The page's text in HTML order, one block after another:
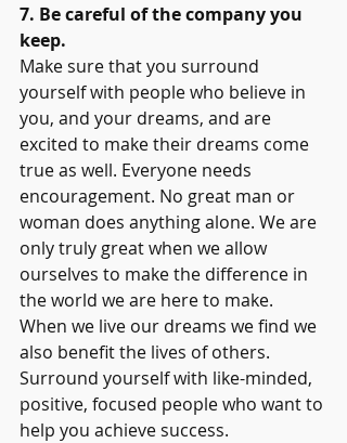
7. Be careful of the company you
keep.
Make sure that you surround
yourself with people who believe in
you, and your dreams, and are
excited to make their dreams come
true as well. Everyone needs
encouragement. No great man or
woman does anything alone. We are
only truly great when we allow
ourselves to make the difference in
the world we are here to make.
When we live our dreams we find we
also benefit the lives of others.
Surround yourself with like-minded,
positive, focused people who want to
help you achieve success.